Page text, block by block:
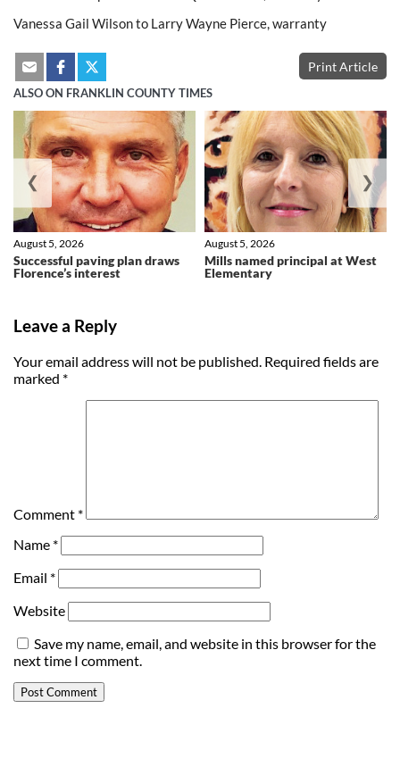
Vanessa Gail Wilson to Larry Wayne Pierce, warranty
Print Article
ALSO ON FRANKLIN COUNTY TIMES
Successful paving plan draws
Florence’s interest
August 5, 2026
Mills named principal at West
Elementary
August 5, 2026
❮ ❯
Leave a Reply
Your email address will not be published. Required fields are
marked *
Comment *
Name *
Email *
Website
Save my name, email, and website in this browser for the
next time I comment.